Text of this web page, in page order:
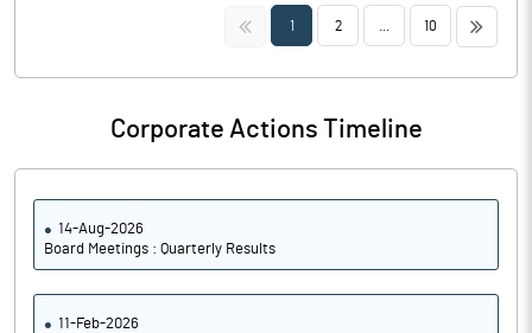
<< 1 2 10 >>
Corporate Actions Timeline
14-Aug-2026
Board Meetings : Quarterly Results
11-Feb-2026